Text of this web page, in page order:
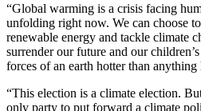
“Global warming is a crisis facing
unfolding right now. We can choose
renewable energy and tackle climate
surrender our future and our
forces of an earth hotter than
“This election is a climate election.
only party to put forward a climate